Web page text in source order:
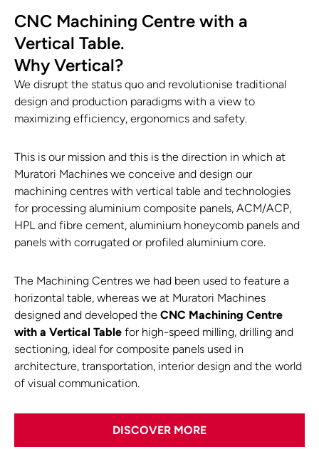
CNC Machining Centre with a
Vertical Table.
Why Vertical?
We disrupt the status quo and revolutionise traditional
design and production paradigms with a view to
maximizing efficiency, ergonomics and safety.
This is our mission and this is the direction in which at
Muratori Machines we conceive and design our
machining centres with vertical table and technologies
for processing aluminium composite panels, ACM/ACP,
HPL and fibre cement, aluminium honeycomb panels and
panels with corrugated or profiled aluminium core.
The Machining Centres we had been used to feature a
horizontal table, whereas we at Muratori Machines
designed and developed the CNC Machining Centre
with a Vertical Table for high-speed milling, drilling and
sectioning, ideal for composite panels used in
architecture, transportation, interior design and the world
of visual communication.
DISCOVER MORE